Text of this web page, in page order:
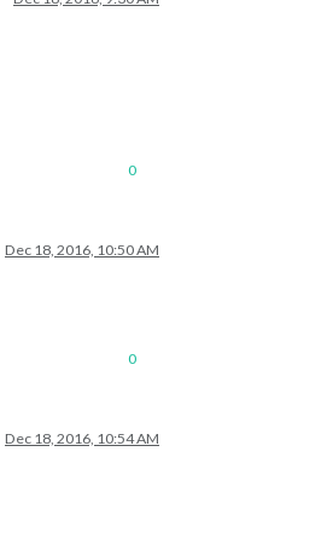
0
Dec 18, 2016, 10:50 AM
0
Dec 18, 2016, 10:54 AM